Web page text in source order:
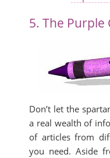
5. The Purple
Don’t let the
a real wealth of
of articles from
you need. Aside